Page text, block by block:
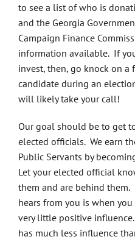
to see a list of who is
and the Georgia
Campaign Finance
information available. If
invest, then, go knock on
candidate during an
will likely take your call!
Our goal should be to get
elected officials. We earn
Public Servants by
Let your elected official
them and are behind
hears from you is when
very little positive
has much less influence